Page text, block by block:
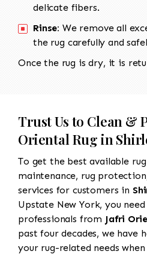
delicate fibers.
Rinse: We remove all
the rug carefully and
Once the rug is dry, it is
Trust Us to Clean &
Oriental Rug in
To get the best available
maintenance, rug
services for customers in
Upstate New York, you
professionals from Jafri
past four decades, we have
your rug-related needs